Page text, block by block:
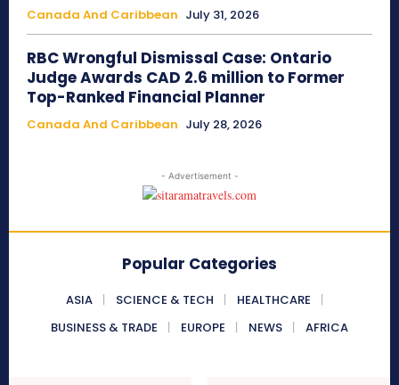
Canada And Caribbean July 31, 2026
RBC Wrongful Dismissal Case: Ontario
Judge Awards CAD 2.6 million to Former
Top-Ranked Financial Planner
Canada And Caribbean July 28, 2026
- Advertisement -
Popular Categories
ASIA SCIENCE & TECH
HEALTHCARE
BUSINESS & TRADE
EUROPE NEWS AFRICA